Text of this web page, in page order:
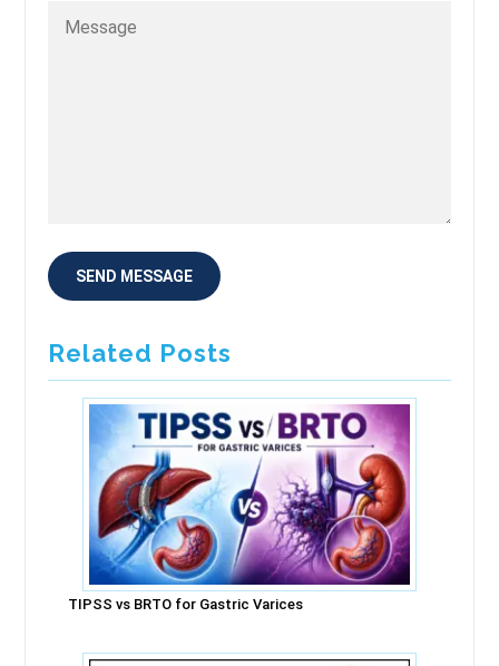
Related Posts
TIPSS vs BRTO for Gastric Varices